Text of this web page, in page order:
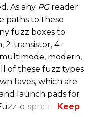
As any PG reader
paths to these
fuzz boxes to
2-transistor, 4-
modern,
of these fuzz types
faves, which are
launch pads for
o-sphere.